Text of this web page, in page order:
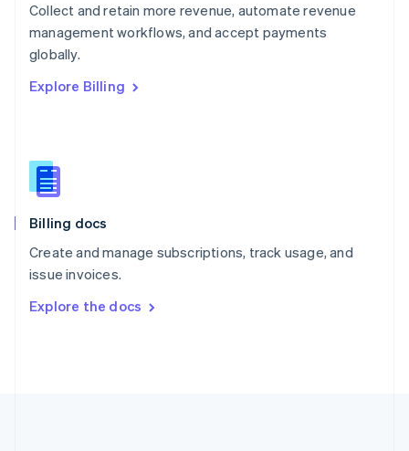
Collect and retain more revenue, automate revenue
management workflows, and accept payments
globally.
Explore Billing
Billing docs
Create and manage subscriptions, track usage, and
issue invoices.
Explore the docs
English
Portugal
Português
English
English
Slovenia
Spain
Sweden
SvenskaEnglish
DeutschFrançais Italiano